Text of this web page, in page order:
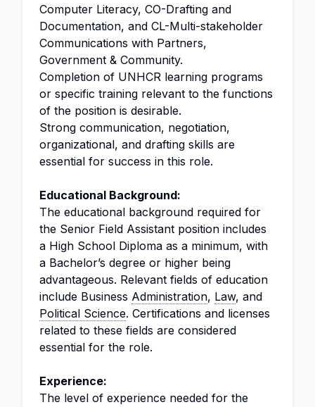
Computer Literacy, CO-Drafting and
Documentation, and CL-Multi-stakeholder
Communications with Partners,
Government & Community.
Completion of UNHCR learning programs
or specific training relevant to the functions
of the position is desirable.
Strong communication, negotiation,
organizational, and drafting skills are
essential for success in this role.
Educational Background:
The educational background required for
the Senior Field Assistant position includes
a High School Diploma as a minimum, with
a Bachelor’s degree or higher being
advantageous. Relevant fields of education
include Business Administration, Law, and
Political Science. Certifications and licenses
related to these fields are considered
essential for the role.
Experience:
The level of experience needed for the